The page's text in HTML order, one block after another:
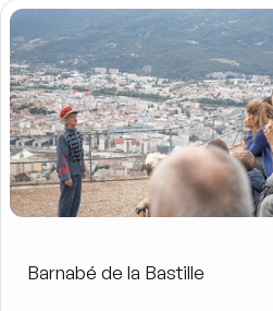
Barnabé de la Bastille